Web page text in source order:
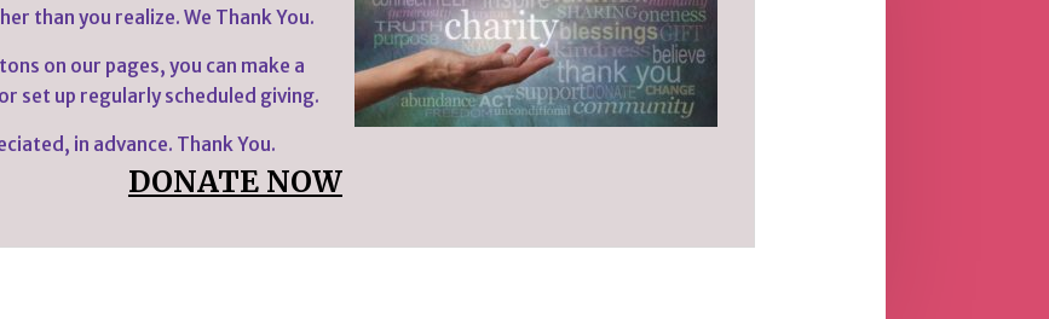
than you realize. We Thank You.
on our pages, you can make a
set up regularly scheduled giving.
in advance. Thank You.
DONATE NOW